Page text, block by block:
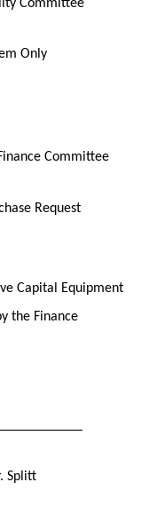
Only
Committee
Request
Capital Equipment
the Finance
Splitt